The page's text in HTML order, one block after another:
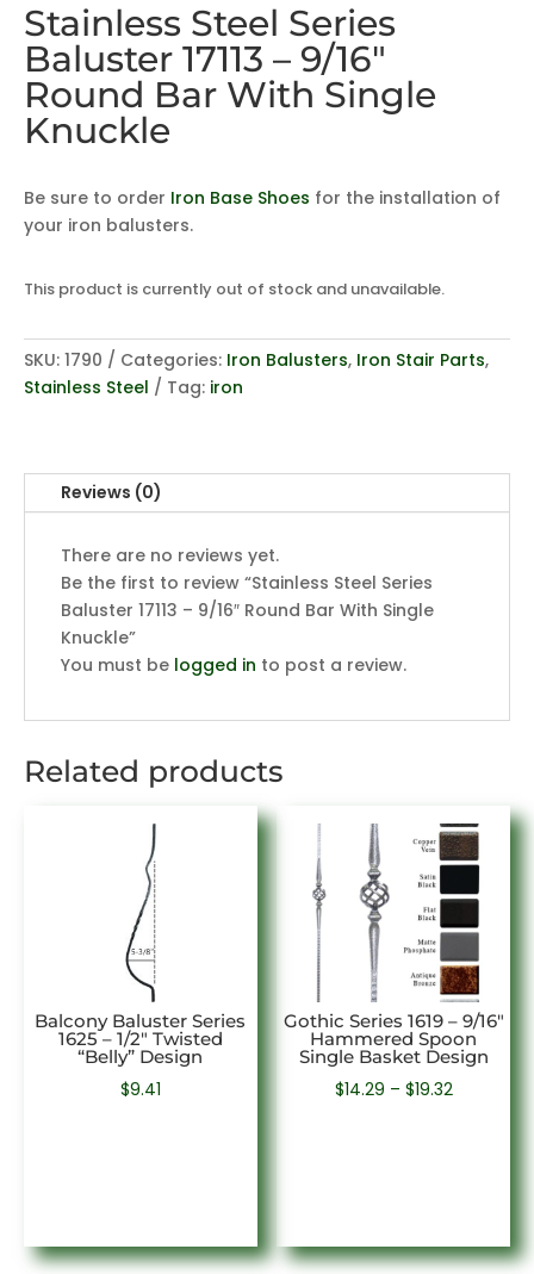
Stainless Steel Series
Baluster 17113 – 9/16″
Round Bar With Single
Knuckle
Be sure to order Iron Base Shoes for the installation of
your iron balusters.
This product is currently out of stock and unavailable.
SKU: 1790 Categories: Iron Balusters, Iron Stair Parts,
Stainless Steel
Tag: iron
Reviews (0)
There are no reviews yet.
Be the first to review “Stainless Steel Series
Baluster 17113 – 9/16″ Round Bar With Single
Knuckle”
You must be logged in to post a review.
Related products
Balcony Baluster Series
1625 – 1/2″ Twisted
“Belly” Design
$9.41
Gothic Series 1619 – 9/16″
Hammered Spoon
Single Basket Design
$14.29 – $19.32Price